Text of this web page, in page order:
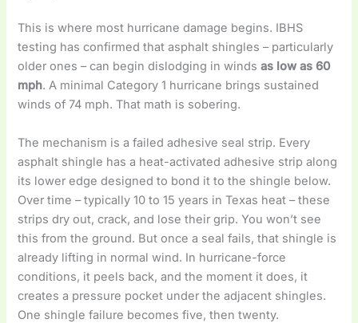
This is where most hurricane damage begins. IBHS
testing has confirmed that asphalt shingles – particularly
older ones – can begin dislodging in windsas low as 60
mph. A minimal Category 1 hurricane brings sustained
winds of 74 mph. That math is sobering.
The mechanism is a failed adhesive seal strip. Every
asphalt shingle has a heat-activated adhesive strip along
its lower edge designed to bond it to the shingle below.
Over time – typically 10 to 15 years in Texas heat – these
strips dry out, crack, and lose their grip. You won’t see
this from the ground. But once a seal fails, that shingle is
already lifting in normal wind. In hurricane-force
conditions, it peels back, and the moment it does, it
creates a pressure pocket under the adjacent shingles.
One shingle failure becomes five, then twenty.